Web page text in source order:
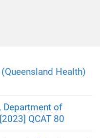
Health)
Department of
QCAT 80